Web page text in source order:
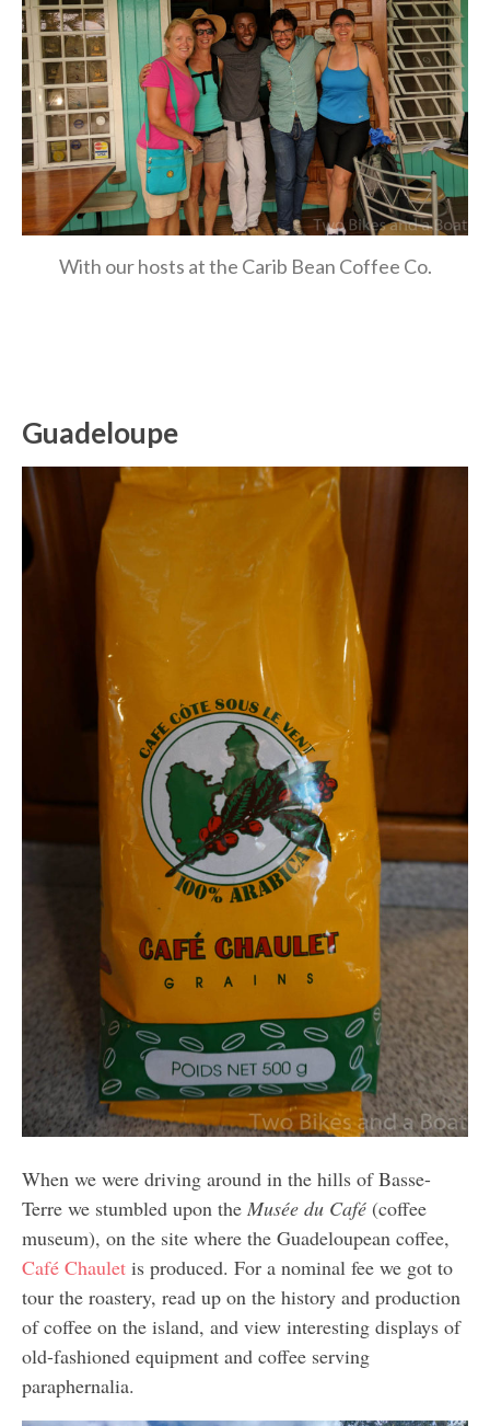
With our hosts at the Carib Bean Coffee Co.
Guadeloupe
When we were driving around in the hills of Basse-
Terre we stumbled upon the Musée du Café (coffee
museum), on the site where the Guadeloupean coffee,
Café Chaulet is produced. For a nominal fee we got to
tour the roastery, read up on the history and production
of coffee on the island, and view interesting displays of
old-fashioned equipment and coffee serving
paraphernalia.